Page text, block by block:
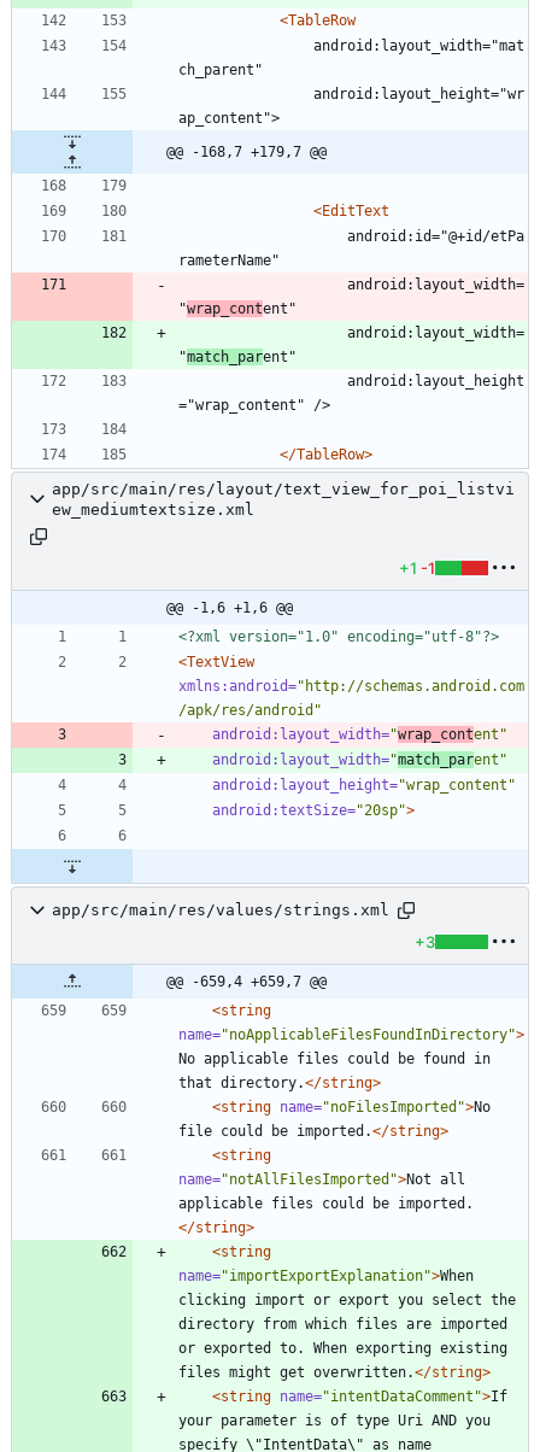
<TableRow
ch_parent"
ap_content">
@@ -168,7 +179,7 @@
<EditText
rameterName"
"wrap_content"
"match_parent"
="wrap_content" />
</TableRow>
app/src/main/res/layout/text_view_for_poi_listvi
ew_mediumtextsize.xml
+1 -1
@@ -1,6 +1,6 @@
<?xml version="1.0" encoding="utf-8"?>
<TextView
xmlns:android="http://schemas.android.com
/apk/res/android"
android:layout_width="wrap_content"
android:layout_width="match_parent"
android:layout_height="wrap_content"
android:textSize="20sp">
app/src/main/res/values/strings.xml
+3
@@ -659,4 +659,7 @@
<string
name="noApplicableFilesFoundInDirectory">
No applicable files could be found in
that directory.</string>
<string name="noFilesImported">No
file could be imported.</string>
<string
name="notAllFilesImported">Not all
applicable files could be imported.
</string>
<string
name="importExportExplanation">When
clicking import or export you select the
directory from which files are imported
or exported to. When exporting existing
files might get overwritten.</string>
<string name="intentDataComment">If
your parameter is of type Uri AND you
specify \"IntentData\" as name